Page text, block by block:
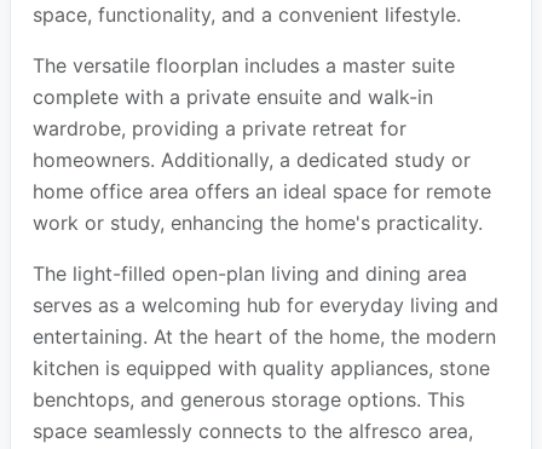
space, functionality, and a convenient lifestyle.
The versatile floorplan includes a master suite
complete with a private ensuite and walk-in
wardrobe, providing a private retreat for
homeowners. Additionally, a dedicated study or
home office area offers an ideal space for remote
work or study, enhancing the home's practicality.
The light-filled open-plan living and dining area
serves as a welcoming hub for everyday living and
entertaining. At the heart of the home, the modern
kitchen is equipped with quality appliances, stone
benchtops, and generous storage options. This
space seamlessly connects to the alfresco area,